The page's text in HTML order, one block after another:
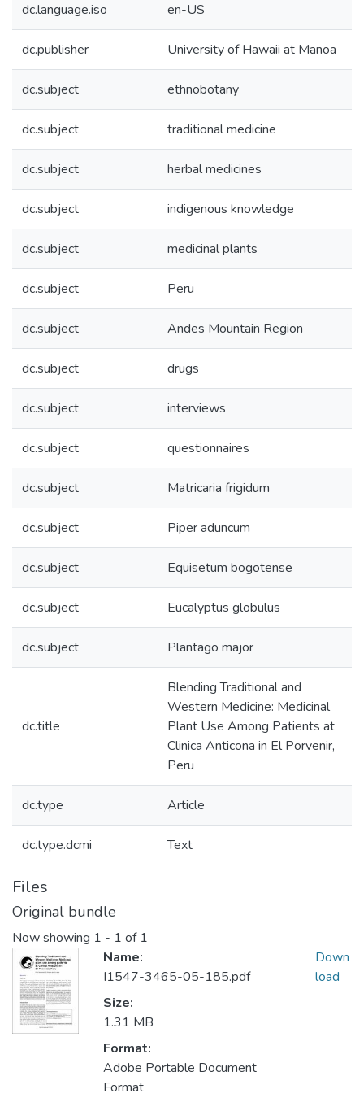
dc.language.iso en-US
dc.publisher University of Hawaii at Manoa
dc.subject ethnobotany
dc.subject traditional medicine
dc.subject herbal medicines
dc.subject indigenous knowledge
dc.subject medicinal plants
dc.subject Peru
dc.subject Andes Mountain Region
dc.subject drugs
dc.subject interviews
dc.subject questionnaires
dc.subject Matricaria frigidum
dc.subject Piper aduncum
dc.subject Equisetum bogotense
dc.subject Eucalyptus globulus
dc.subject Plantago major
dc.title
Blending Traditional and
Western Medicine: Medicinal
Plant Use Among Patients at
Clinica Anticona in El Porvenir,
Peru
dc.type Article
dc.type.dcmi Text
Files
Original bundle
Now showing 1 - 1 of 1
Name:
I1547-3465-05-185.pdf
Size:
1.31 MB
Format:
Adobe Portable Document
Format
Down
load